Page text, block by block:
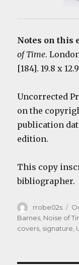
Notes on this
of Time.
[184]. 19.8 x
Uncorrected
on the
publication
edition.
This copy
bibliographer.
Author
rrobe02s
Barnes, Noise of
covers, signature,